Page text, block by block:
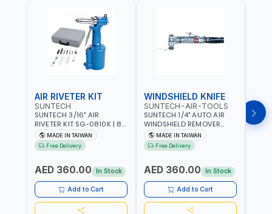
AIR RIVETER KIT
SUNTECH
SUNTECH 3/16" AIR
RIVETER KIT SG-0810K | 80
L/M | 90-115 PSI |
PNEUMATIC TOOL | COMES
WITH A CASE |
INDUSTRIAL, WORKSHOP |
MADE IN TAIWAN
Free Delivery
AED 360.00 In Stock
Add to Cart
WINDSHIELD KNIFE
SUNTECH-AIR-TOOLS
SUNTECH 1/4" AUTO AIR
WINDSHIELD REMOVER
KNIFE SM-518 | PNEUMATIC
WINDSCREEN REMOVAL |
GARAGE - AUTOMOTIVE -
ARC | 113 L/MIN | MADE IN
MADE IN TAIWAN
Free Delivery
AED 360.00 In Stock
Add to Cart